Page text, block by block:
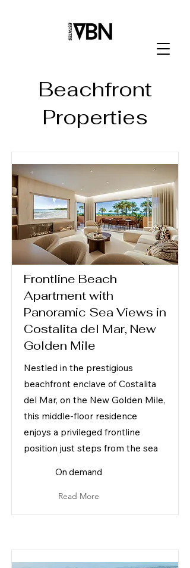
Beachfront
Properties
Frontline Beach
Apartment with
Panoramic Sea Views in
Costalita del Mar, New
Golden Mile
Nestled in the prestigious
beachfront enclave of Costalita
del Mar, on the New Golden Mile,
this middle-floor residence
enjoys a privileged frontline
position just steps from the sea
On demand
Read More